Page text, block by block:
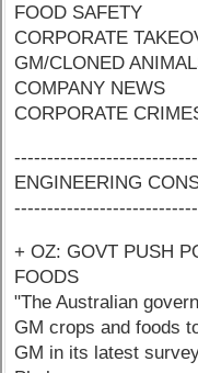
FOOD SAFETY
CORPORATE
GM/CLONED
COMPANY NEWS
CORPORATE
ENGINEERING
+ OZ: GOVT PUSH
FOODS
"The Australian
GM crops and foods
GM in its latest